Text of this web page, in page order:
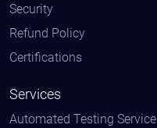
Security
Refund Policy
Certifications
Services
Automated Testing Service